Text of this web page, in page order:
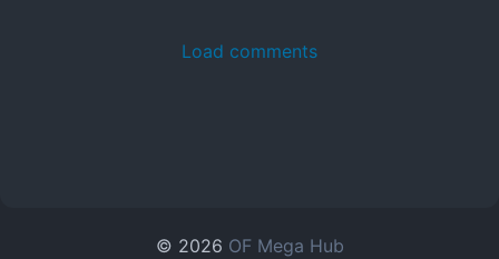
Load comments
© 2026 OF Mega Hub